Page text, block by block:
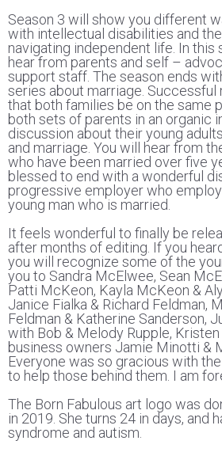
Season 3 will show you different
with intellectual disabilities and
navigating independent life. In this
hear from parents and self –
support staff. The season ends
series about marriage. Successful
that both families be on the same
both sets of parents in an organic
discussion about their young
and marriage. You will hear from
who have been married over five
blessed to end with a wonderful
progressive employer who
young man who is married.
It feels wonderful to finally be
after months of editing. If you
you will recognize some of the
you to Sandra McElwee, Sean
Patti McKeon, Kayla McKeon &
Janice Fialka & Richard Feldman,
Feldman & Katherine Sanderson,
with Bob & Melody Rupple, Kristen
business owners Jamie Minotti &
Everyone was so gracious with
to help those behind them. I am
The Born Fabulous art logo was
in 2019. She turns 24 in days, and
syndrome and autism.